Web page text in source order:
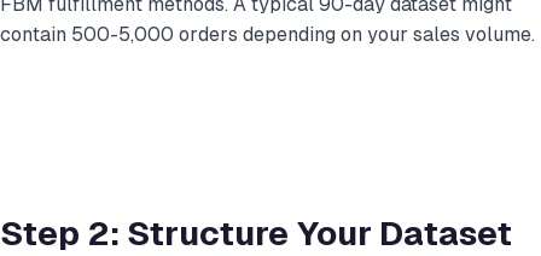
contain 500-5,000 orders depending on your sales volume.
Step 2: Structure Your Dataset